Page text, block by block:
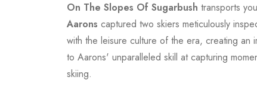
On The Slopes Of Sugarbush transports
Aarons captured two skiers meticulously
with the leisure culture of the era, creating an
to Aarons' unparalleled skill at capturing
skiing.